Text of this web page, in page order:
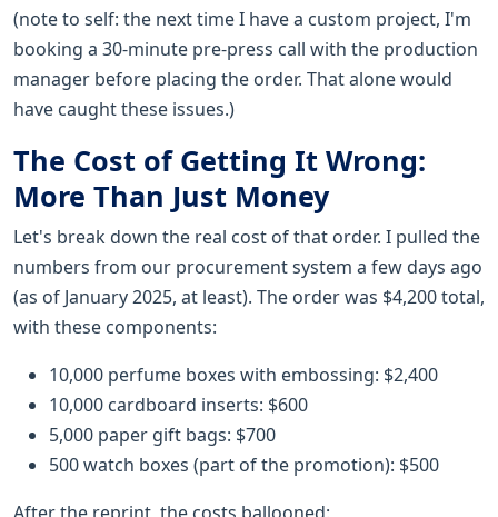
(note to self: the next time I have a custom project, I'm
booking a 30-minute pre-press call with the production
manager before placing the order. That alone would
have caught these issues.)
The Cost of Getting It Wrong:
More Than Just Money
Let's break down the real cost of that order. I pulled the
numbers from our procurement system a few days ago
(as of January 2025, at least). The order was $4,200 total,
with these components:
10,000 perfume boxes with embossing: $2,400
10,000 cardboard inserts: $600
5,000 paper gift bags: $700
500 watch boxes (part of the promotion): $500